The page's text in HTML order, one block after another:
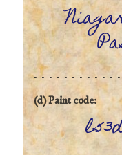
(d) Paint code: